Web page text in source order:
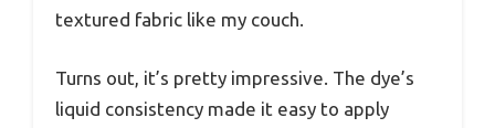
textured fabric like my couch.
Turns out, it’s pretty impressive. The dye’s
liquid consistency made it easy to apply